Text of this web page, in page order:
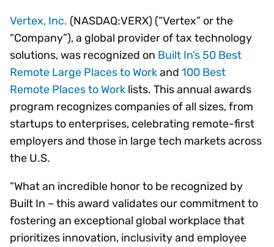
Vertex, Inc. (NASDAQ:VERX) (“Vertex” or the
“Company”), a global provider of tax technology
solutions, was recognized on Built In’s 50 Best
Remote Large Places to Workand 100 Best
Remote Places to Work lists. This annual awards
program recognizes companies of all sizes, from
startups to enterprises, celebrating remote-first
employers and those in large tech markets across
the U.S.
“What an incredible honor to be recognized by
Built In – this award validates our commitment to
fostering an exceptional global workplace that
prioritizes innovation, inclusivity and employee